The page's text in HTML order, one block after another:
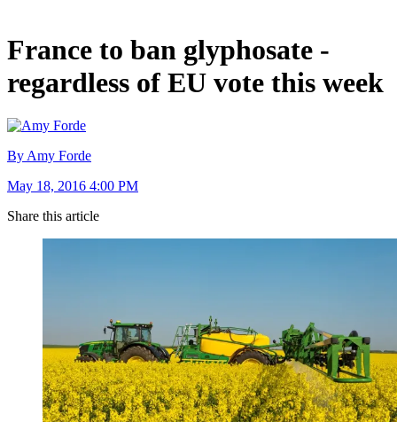
France to ban glyphosate -
regardless of EU vote this week
By Amy Forde
May 18, 2016 4:00 PM
Share this article